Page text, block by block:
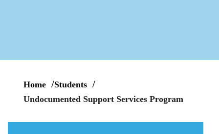
Home
Students
Undocumented Support Services Program